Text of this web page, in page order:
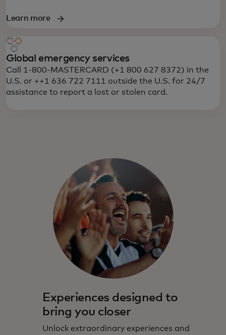
Learn more
Global emergency services
Call 1-800-MASTERCARD (+1 800 627 8372) in the
U.S. or ++1 636 722 7111 outside the U.S. for 24/7
assistance to report a lost or stolen card.
Experiences designed to
bring you closer
Unlock extraordinary experiences and